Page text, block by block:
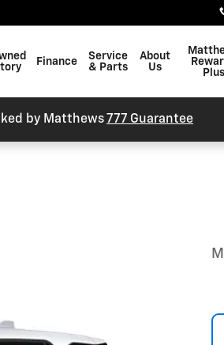
Finance
Service
& Parts
About
Us
Plus
by Matthews 777 Guarantee